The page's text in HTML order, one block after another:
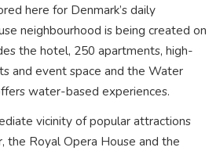
here for Denmark’s daily
neighbourhood is being created on
the hotel, 250 apartments, high-
and event space and the Water
water-based experiences.
vicinity of popular attractions
the Royal Opera House and the